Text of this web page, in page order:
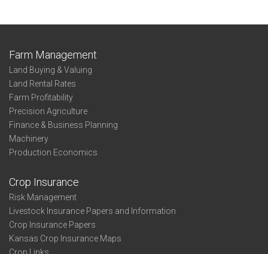
Farm Management
Land Buying & Valuing
Land Rental Rates
Farm Profitability
Precision Agriculture
Finance & Business Planning
Machinery
Production Economics
Crop Insurance
Risk Management
Livestock Insurance Papers and Information
Crop Insurance Papers
Kansas Crop Insurance Maps